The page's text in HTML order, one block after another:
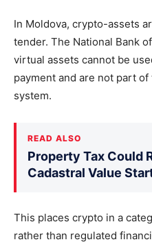
In Moldova, crypto-assets
tender. The National Bank
virtual assets cannot be
payment and are not part
system.
READ ALSO
Property Tax Could
Cadastral Value
This places crypto in a
rather than regulated